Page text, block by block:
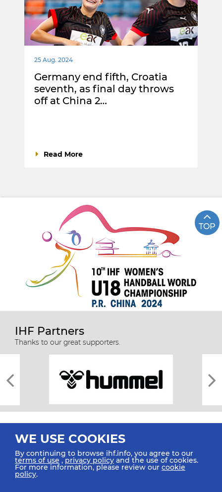
25 Aug. 2024
Germany end fifth, Croatia
seventh, as final day throws
off at China 2…
Read More
TOP
IHF Partners
Thanks to our great supporters.
All rights reserved © 2026 IHF
WE USE COOKIES
By continuing to browse ihf.info, you agree to our
terms of use ,privacy policy and the use of cookies.
For more information, please review our cookie
policy.